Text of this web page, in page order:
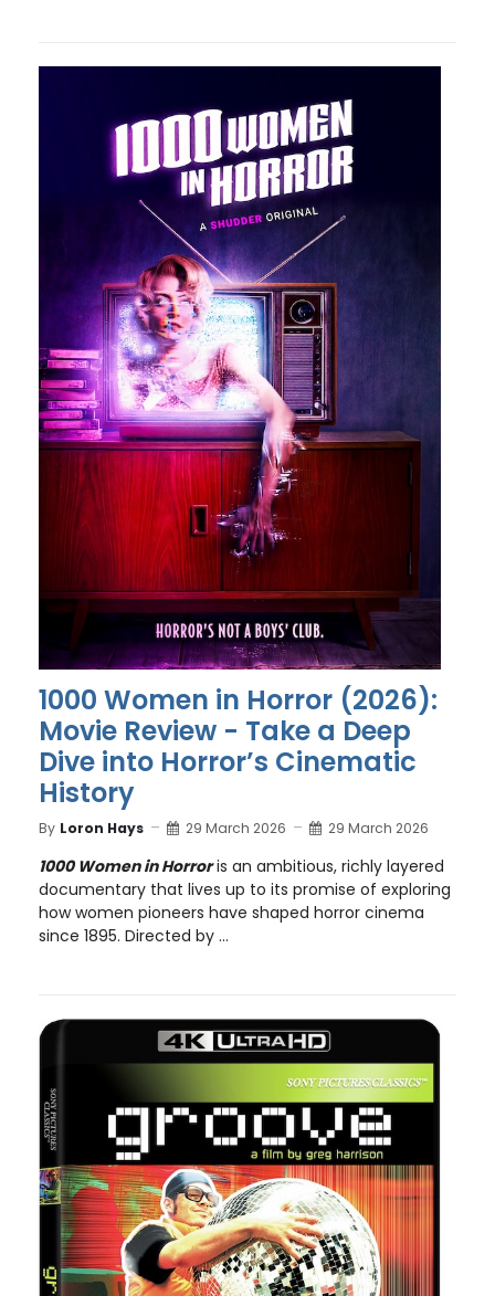
1000 Women in Horror (2026):
Movie Review - Take a Deep
Dive into Horror’s Cinematic
History
By Loron Hays 29 March 2026 29 March 2026
1000 Women in Horroris an ambitious, richly layered
documentary that lives up to its promise of exploring
how women pioneers have shaped horror cinema
since 1895. Directed by ...